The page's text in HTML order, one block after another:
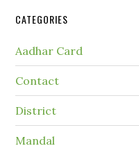
CATEGORIES
Aadhar Card
Contact
District
Mandal